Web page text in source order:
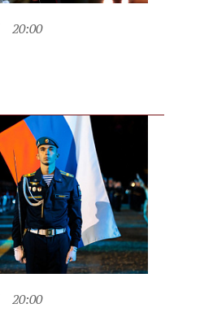
20:00
20:00